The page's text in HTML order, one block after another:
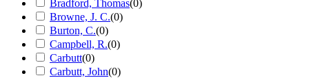
Bradford, Thomas(0)
Browne, J. C.(0)
Burton, C.(0)
Campbell, R.(0)
Carbutt(0)
Carbutt, John(0)